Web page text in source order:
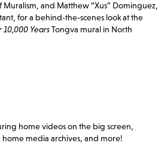
and Matthew “Xus” Dominguez,
for a behind-the-scenes look at the
10,000 YearsTongva mural in North
home videos on the big screen,
media archives, and more!